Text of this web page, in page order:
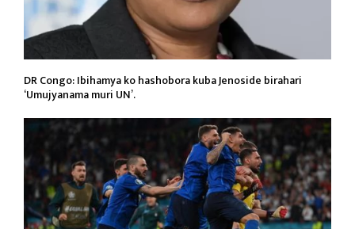
DR Congo: Ibihamya ko hashobora kuba Jenoside birahari
‘Umujyanama muri UN’.